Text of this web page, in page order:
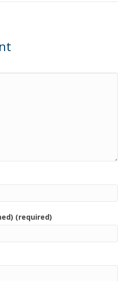
(required)